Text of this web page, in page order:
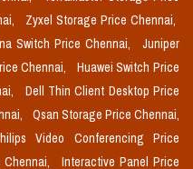
Zyxel Storage Price Chennai,
Switch Price Chennai,
Juniper
Chennai,
Huawei Switch Price
Dell Thin Client Desktop Price
Qsan Storage Price Chennai,
Video Conferencing Price
Interactive Panel Price